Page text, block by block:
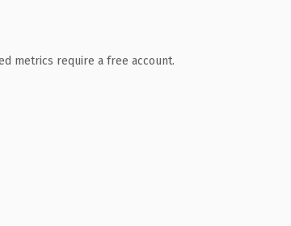
metrics require a free account.